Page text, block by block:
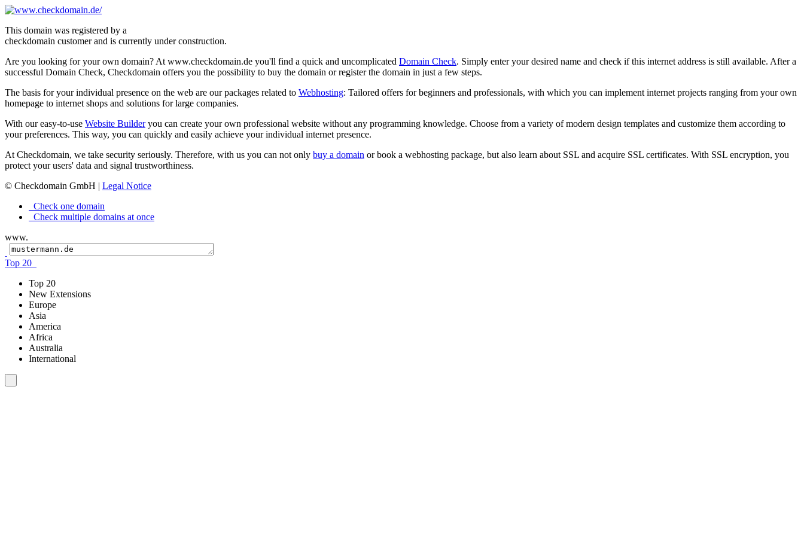
This domain was registered by a
checkdomain customer and is currently under construction.
Are you looking for your own domain? At www.checkdomain.de you'll find a quick and uncomplicated Domain Check. Simply enter your desired name and check if this internet address is still available. After a
successful Domain Check, Checkdomain offers you the possibility to buy the domain or register the domain in just a few steps.
The basis for your individual presence on the web are our packages related to Webhosting: Tailored offers for beginners and professionals, with which you can implement internet projects ranging from your own
homepage to internet shops and solutions for large companies.
With our easy-to-use Website Builderyou can create your own professional website without any programming knowledge. Choose from a variety of modern design templates and customize them according to
your preferences. This way, you can quickly and easily achieve your individual internet presence.
At Checkdomain, we take security seriously. Therefore, with us you can not only buy a domain or book a webhosting package, but also learn about SSL and acquire SSL certificates. With SSL encryption, you
protect your users' data and signal trustworthiness.
© Checkdomain GmbH | Legal Notice
Check one domain
Check multiple domains at once
www.
Top 20
Top 20
New Extensions
Europe
Asia
America
Africa
Australia
International